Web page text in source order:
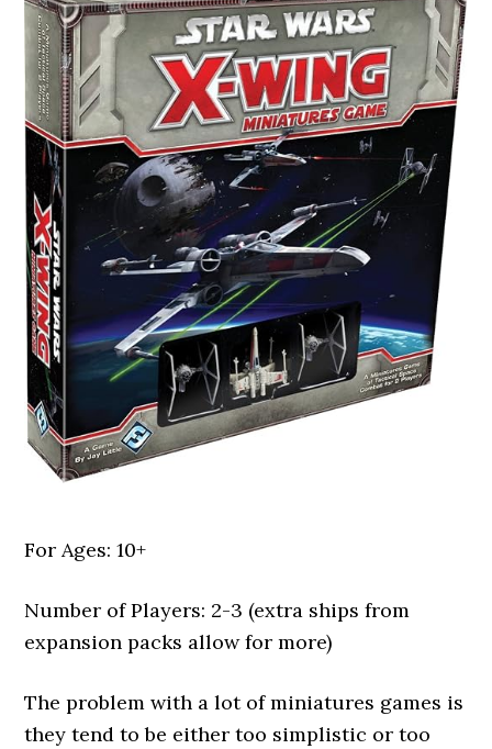
For Ages: 10+
Number of Players: 2-3 (extra ships from
expansion packs allow for more)
The problem with a lot of miniatures games is
they tend to be either too simplistic or too